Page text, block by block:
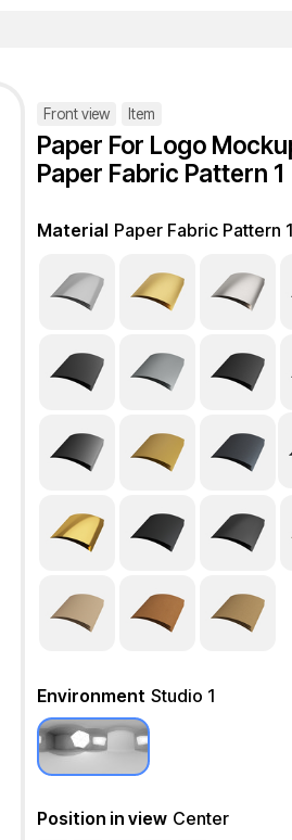
Front view Item
Paper For Logo
Paper Fabric Pattern 1
Material Paper Fabric Pattern 1
Environment Studio 1
Position in view Center